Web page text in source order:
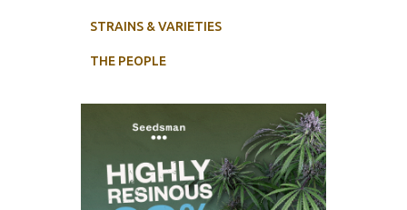
STRAINS & VARIETIES
THE PEOPLE